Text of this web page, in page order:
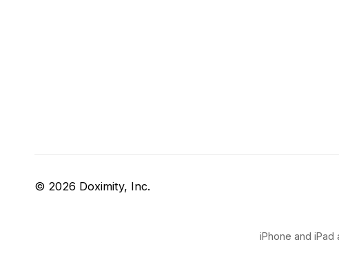
© 2026 Doximity, Inc.
iPhone and